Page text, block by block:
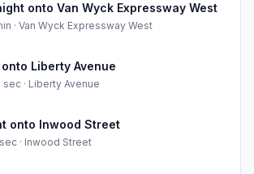
onto Van Wyck Expressway West
· Van Wyck Expressway West
Liberty Avenue
sec · Liberty Avenue
onto Inwood Street
· Inwood Street